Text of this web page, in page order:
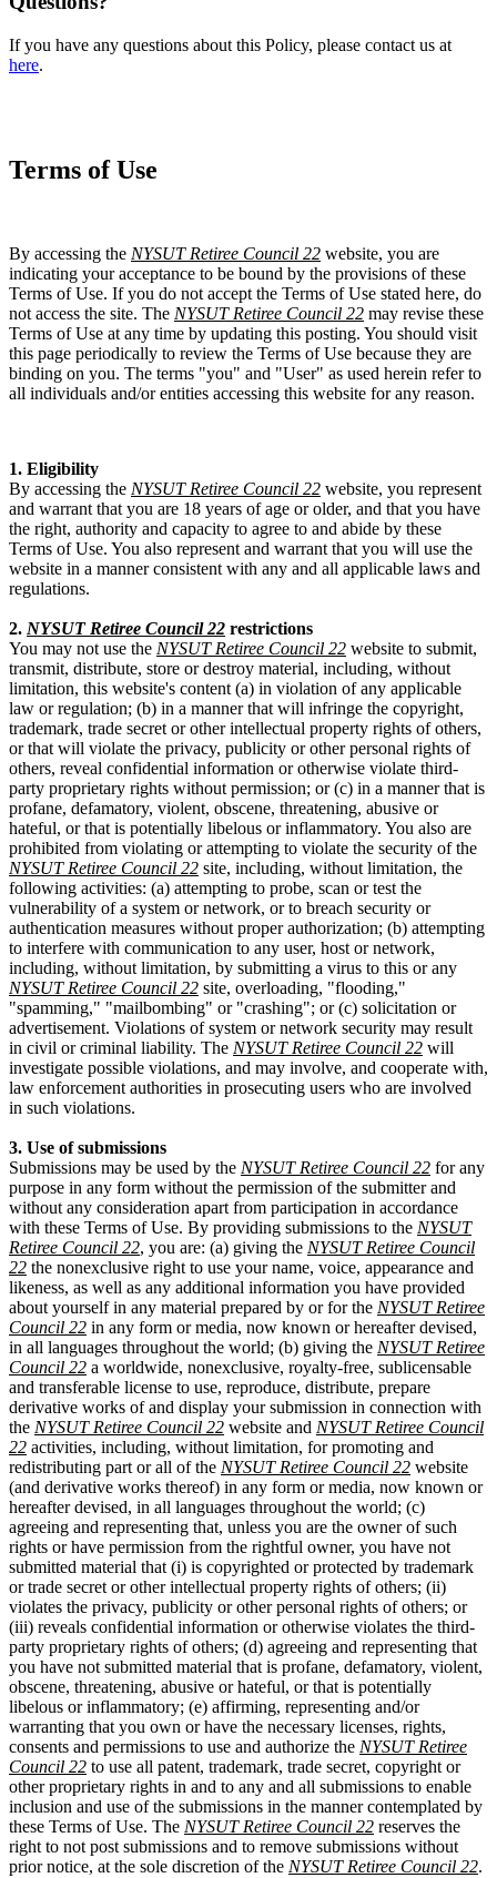
If you have any questions about this Policy, please contact us at
here.
Terms of Use
By accessing the NYSUT Retiree Council 22 website, you are
indicating your acceptance to be bound by the provisions of these
Terms of Use. If you do not accept the Terms of Use stated here, do
not access the site. The NYSUT Retiree Council 22 may revise these
Terms of Use at any time by updating this posting. You should visit
this page periodically to review the Terms of Use because they are
binding on you. The terms "you" and "User" as used herein refer to
all individuals and/or entities accessing this website for any reason.
1. Eligibility
By accessing the NYSUT Retiree Council 22 website, you represent
and warrant that you are 18 years of age or older, and that you have
the right, authority and capacity to agree to and abide by these
Terms of Use. You also represent and warrant that you will use the
website in a manner consistent with any and all applicable laws and
regulations.
2. NYSUT Retiree Council 22 restrictions
You may not use the NYSUT Retiree Council 22 website to submit,
transmit, distribute, store or destroy material, including, without
limitation, this website's content (a) in violation of any applicable
law or regulation; (b) in a manner that will infringe the copyright,
trademark, trade secret or other intellectual property rights of others,
or that will violate the privacy, publicity or other personal rights of
others, reveal confidential information or otherwise violate third-
party proprietary rights without permission; or (c) in a manner that is
profane, defamatory, violent, obscene, threatening, abusive or
hateful, or that is potentially libelous or inflammatory. You also are
prohibited from violating or attempting to violate the security of the
NYSUT Retiree Council 22 site, including, without limitation, the
following activities: (a) attempting to probe, scan or test the
vulnerability of a system or network, or to breach security or
authentication measures without proper authorization; (b) attempting
to interfere with communication to any user, host or network,
including, without limitation, by submitting a virus to this or any
NYSUT Retiree Council 22 site, overloading, "flooding,"
"spamming," "mailbombing" or "crashing"; or (c) solicitation or
advertisement. Violations of system or network security may result
in civil or criminal liability. The NYSUT Retiree Council 22 will
investigate possible violations, and may involve, and cooperate with,
law enforcement authorities in prosecuting users who are involved
in such violations.
3. Use of submissions
Submissions may be used by the NYSUT Retiree Council 22 for any
purpose in any form without the permission of the submitter and
without any consideration apart from participation in accordance
with these Terms of Use. By providing submissions to the NYSUT
Retiree Council 22, you are: (a) giving the NYSUT Retiree Council
22 the nonexclusive right to use your name, voice, appearance and
likeness, as well as any additional information you have provided
about yourself in any material prepared by or for the NYSUT Retiree
Council 22 in any form or media, now known or hereafter devised,
in all languages throughout the world; (b) giving the NYSUT Retiree
Council 22 a worldwide, nonexclusive, royalty-free, sublicensable
and transferable license to use, reproduce, distribute, prepare
derivative works of and display your submission in connection with
the NYSUT Retiree Council 22 website and NYSUT Retiree Council
22 activities, including, without limitation, for promoting and
redistributing part or all of the NYSUT Retiree Council 22 website
(and derivative works thereof) in any form or media, now known or
hereafter devised, in all languages throughout the world; (c)
agreeing and representing that, unless you are the owner of such
rights or have permission from the rightful owner, you have not
submitted material that (i) is copyrighted or protected by trademark
or trade secret or other intellectual property rights of others; (ii)
violates the privacy, publicity or other personal rights of others; or
(iii) reveals confidential information or otherwise violates the third-
party proprietary rights of others; (d) agreeing and representing that
you have not submitted material that is profane, defamatory, violent,
obscene, threatening, abusive or hateful, or that is potentially
libelous or inflammatory; (e) affirming, representing and/or
warranting that you own or have the necessary licenses, rights,
consents and permissions to use and authorize the NYSUT Retiree
Council 22 to use all patent, trademark, trade secret, copyright or
other proprietary rights in and to any and all submissions to enable
inclusion and use of the submissions in the manner contemplated by
these Terms of Use. The NYSUT Retiree Council 22 reserves the
right to not post submissions and to remove submissions without
prior notice, at the sole discretion of the NYSUT Retiree Council 22.